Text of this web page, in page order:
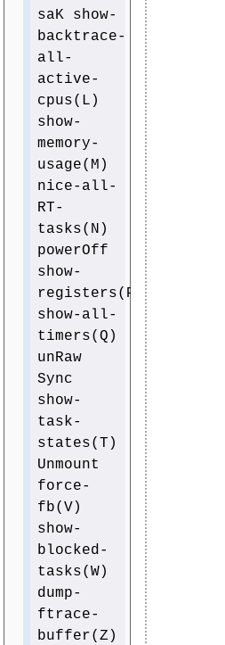
saK show-
backtrace-
all-
active-
cpus(L)
show-
memory-
usage(M)
nice-all-
RT-
tasks(N)
powerOff
show-
registers(P)
show-all-
timers(Q)
unRaw
Sync
show-
task-
states(T)
Unmount
force-
fb(V)
show-
blocked-
tasks(W)
dump-
ftrace-
buffer(Z)